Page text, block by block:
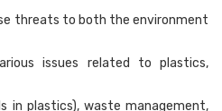
threats to both the environment
issues related to plastics,
in plastics), waste management,